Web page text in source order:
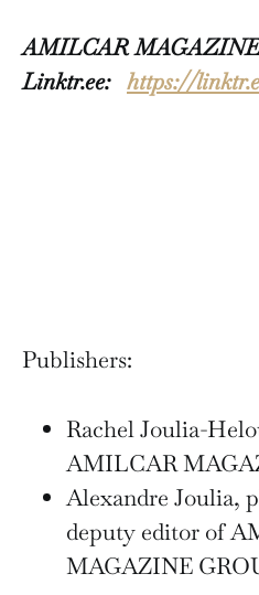
AMILCAR MAGAZINE
Linktr.ee: https://
Publishers:
Rachel Joulia-
AMILCAR
Alexandre Joulia,
deputy editor of
MAGAZINE